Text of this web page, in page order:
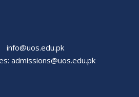
info@uos.edu.pk
admissions@uos.edu.pk